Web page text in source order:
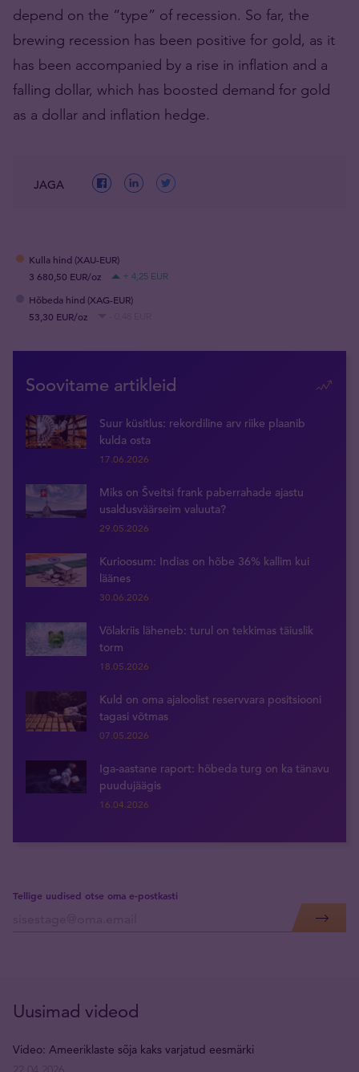
depend on the “type” of recession. So far, the
brewing recession has been positive for gold, as it
has been accompanied by a rise in inflation and a
falling dollar, which has boosted demand for gold
as a dollar and inflation hedge.
JAGA
Kulla hind (XAU-EUR)
3 680,50 EUR/oz
+ 4,25 EUR
Hõbeda hind (XAG-EUR)
53,30 EUR/oz
Soovitame artikleid
Suur küsitlus: rekordiline arv riike plaanib
kulda osta
17.06.2026
Miks on Šveitsi frank paberrahade ajastu
usaldusväärseim valuuta?
29.05.2026
Kurioosum: Indias on hõbe 36% kallim kui
läänes
30.06.2026
Võlakriis läheneb: turul on tekkimas täiuslik
torm
18.05.2026
Kuld on oma ajaloolist reservvara positsiooni
tagasi võtmas
07.05.2026
Iga-aastane raport: hõbeda turg on ka tänavu
puudujäägis
16.04.2026
Tellige uudised otse oma e-postkasti
Uusimad videod
Video: Ameeriklaste sõja kaks varjatud eesmärki